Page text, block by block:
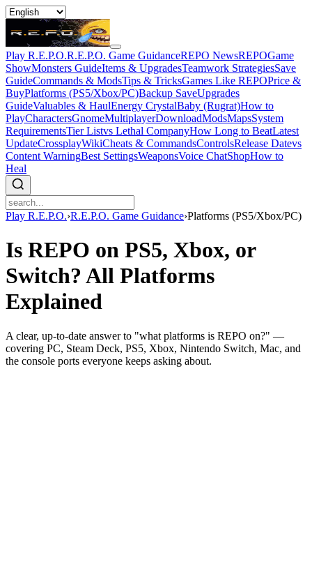
Play R.E.P.O.R.E.P.O. Game GuidanceREPO NewsREPOGame
ShowMonsters GuideItems & UpgradesTeamwork StrategiesSave
GuideCommands & ModsTips & TricksGames Like REPOPrice &
BuyPlatforms (PS5/Xbox/PC)Backup SaveUpgrades
GuideValuables & HaulEnergy CrystalBaby (Rugrat)How to
PlayCharactersGnomeMultiplayerDownloadModsMapsSystem
RequirementsTier Listvs Lethal CompanyHow Long to BeatLatest
UpdateCrossplayWikiCheats & CommandsControlsRelease Datevs
Content WarningBest SettingsWeaponsVoice ChatShopHow to
Heal
Play R.E.P.O.›R.E.P.O. Game Guidance›Platforms (PS5/Xbox/PC)
Is REPO on PS5, Xbox, or
Switch? All Platforms
Explained
A clear, up-to-date answer to "what platforms is REPO on?" —
covering PC, Steam Deck, PS5, Xbox, Nintendo Switch, Mac, and
the console ports everyone keeps asking about.